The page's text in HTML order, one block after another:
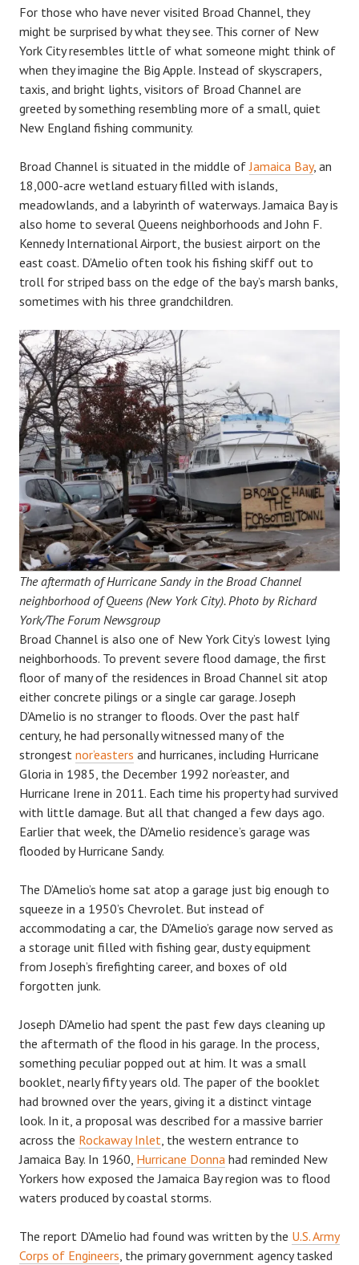
For those who have never visited Broad Channel, they
might be surprised by what they see. This corner of New
York City resembles little of what someone might think of
when they imagine the Big Apple. Instead of skyscrapers,
taxis, and bright lights, visitors of Broad Channel are
greeted by something resembling more of a small, quiet
New England fishing community.
Broad Channel is situated in the middle ofJamaica Bay, an
18,000-acre wetland estuary filled with islands,
meadowlands, and a labyrinth of waterways. Jamaica Bay is
also home to several Queens neighborhoods and John F.
Kennedy International Airport, the busiest airport on the
east coast. D’Amelio often took his fishing skiff out to
troll for striped bass on the edge of the bay’s marsh banks,
sometimes with his three grandchildren.
The aftermath of Hurricane Sandy in the Broad Channel
neighborhood of Queens (New York City). Photo by Richard
York/The Forum Newsgroup
Broad Channel is also one of New York City’s lowest lying
neighborhoods. To prevent severe flood damage, the first
floor of many of the residences in Broad Channel sit atop
either concrete pilings or a single car garage. Joseph
D’Amelio is no stranger to floods. Over the past half
century, he had personally witnessed many of the
strongest nor’easters and hurricanes, including Hurricane
Gloria in 1985, the December 1992 nor’easter, and
Hurricane Irene in 2011. Each time his property had survived
with little damage. But all that changed a few days ago.
Earlier that week, the D’Amelio residence’s garage was
flooded by Hurricane Sandy.
The D’Amelio’s home sat atop a garage just big enough to
squeeze in a 1950’s Chevrolet. But instead of
accommodating a car, the D’Amelio’s garage now served as
a storage unit filled with fishing gear, dusty equipment
from Joseph’s firefighting career, and boxes of old
forgotten junk.
Joseph D’Amelio had spent the past few days cleaning up
the aftermath of the flood in his garage. In the process,
something peculiar popped out at him. It was a small
booklet, nearly fifty years old. The paper of the booklet
had browned over the years, giving it a distinct vintage
look. In it, a proposal was described for a massive barrier
across the Rockaway Inlet , the western entrance to
Jamaica Bay. In 1960, Hurricane Donna had reminded New
Yorkers how exposed the Jamaica Bay region was to flood
waters produced by coastal storms.
The report D’Amelio had found was written by the U.S. Army
Corps of Engineers , the primary government agency tasked